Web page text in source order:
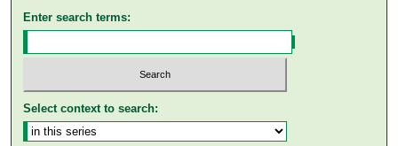
Enter search terms:
Select context to search: